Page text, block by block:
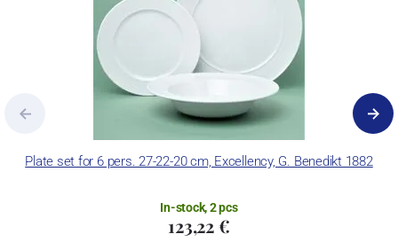
Plate set for 6 pers. 27-22-20 cm, Excellency, G. Benedikt 1882
In-stock, 2 pcs
123,22 €